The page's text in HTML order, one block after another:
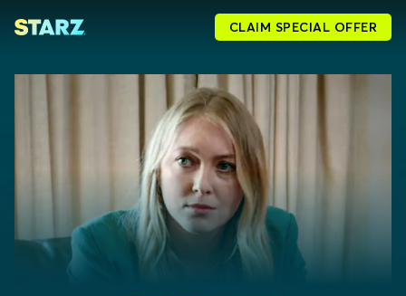
CLAIM SPECIAL OFFER